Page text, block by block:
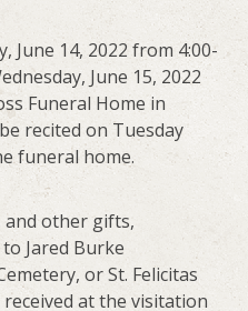
June 14, 2022 from 4:00-
June 15, 2022
Funeral Home in
recited on Tuesday
funeral home.
and other gifts,
Jared Burke
or St. Felicitas
received at the visitation